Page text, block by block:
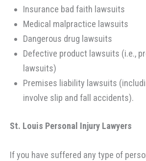
Insurance bad faith lawsuits
Medical malpractice lawsuits
Dangerous drug lawsuits
Defective product lawsuits (i.e.,
lawsuits)
Premises liability lawsuits
involve slip and fall accidents).
St. Louis Personal Injury Lawyers
If you have suffered any type of